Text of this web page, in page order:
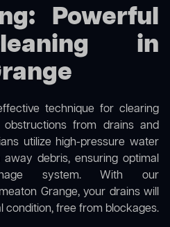
Powerful
in
technique for clearing
from drains and
utilize high-pressure water
debris, ensuring optimal
system. With our
Grange, your drains will
condition, free from blockages.